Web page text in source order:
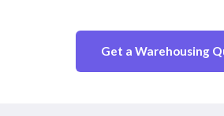
Get a Warehousing